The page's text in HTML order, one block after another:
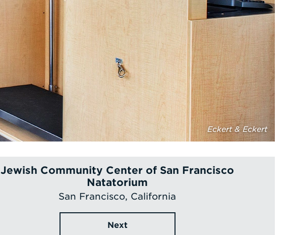
Eckert & Eckert
Jewish Community Center of San Francisco
Natatorium
San Francisco, California
Next